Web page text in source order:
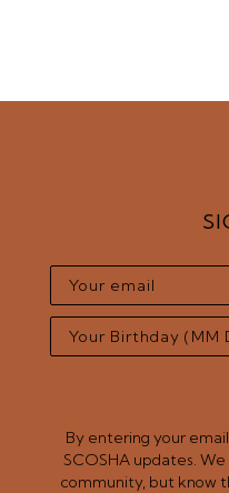
By entering your
SCOSHA updates.
community, but know